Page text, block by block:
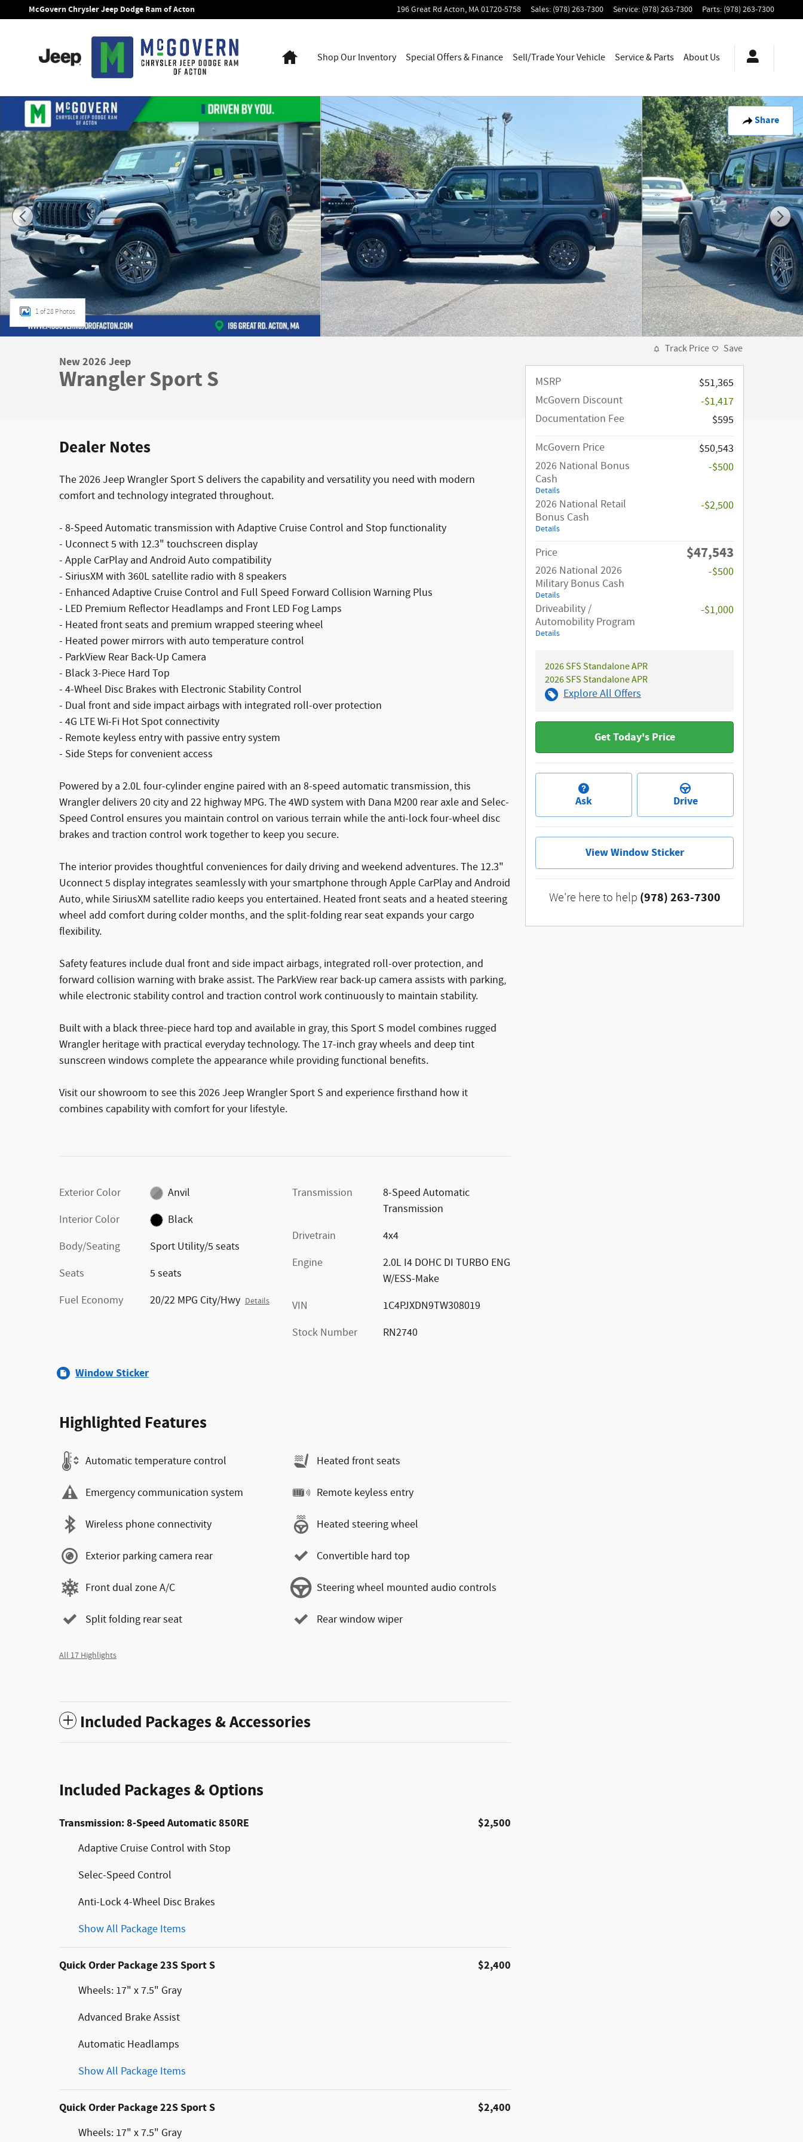
Skip to main content
McGovern Chrysler Jeep Dodge Ram of Acton 196 Great Rd Acton, MA01720-5758 Sales: (978) 263-7300 Service: (978) 263-7300 Parts: (978) 263-7300
HomeShop Our Inventory Special Offers & Finance Sell/Trade Your Vehicle Service & Parts AboutUs
Share
New 2026 Jeep Wrangler Sport S Sport Utility Photo 1 of 28
1 of 28 Photos
New 2026 Jeep
Wrangler Sport S
Dealer Notes
The 2026 Jeep Wrangler Sport S delivers the capability and versatility you need with modern
comfort and technology integrated throughout.
- 8-Speed Automatic transmission with Adaptive Cruise Control and Stop functionality
- Uconnect 5 with 12.3" touchscreen display
- Apple CarPlay and Android Auto compatibility
- SiriusXM with 360L satellite radio with 8 speakers
- Enhanced Adaptive Cruise Control and Full Speed Forward Collision Warning Plus
- LED Premium Reflector Headlamps and Front LED Fog Lamps
- Heated front seats and premium wrapped steering wheel
- Heated power mirrors with auto temperature control
- ParkView Rear Back-Up Camera
- Black 3-Piece Hard Top
- 4-Wheel Disc Brakes with Electronic Stability Control
- Dual front and side impact airbags with integrated roll-over protection
- 4G LTE Wi-Fi Hot Spot connectivity
- Remote keyless entry with passive entry system
- Side Steps for convenient access
Powered by a 2.0L four-cylinder engine paired with an 8-speed automatic transmission, this
Wrangler delivers 20 city and 22 highway MPG. The 4WD system with Dana M200 rear axle and Selec-
Speed Control ensures you maintain control on various terrain while the anti-lock four-wheel disc
brakes and traction control work together to keep you secure.
The interior provides thoughtful conveniences for daily driving and weekend adventures. The 12.3"
Uconnect 5 display integrates seamlessly with your smartphone through Apple CarPlay and Android
Auto, while SiriusXM satellite radio keeps you entertained. Heated front seats and a heated steering
wheel add comfort during colder months, and the split-folding rear seat expands your cargo
flexibility.
Safety features include dual front and side impact airbags, integrated roll-over protection, and
forward collision warning with brake assist. The ParkView rear back-up camera assists with parking,
while electronic stability control and traction control work continuously to maintain stability.
Built with a black three-piece hard top and available in gray, this Sport S model combines rugged
Wrangler heritage with practical everyday technology. The 17-inch gray wheels and deep tint
sunscreen windows complete the appearance while providing functional benefits.
Visit our showroom to see this 2026 Jeep Wrangler Sport S and experience firsthand how it
combines capability with comfort for your lifestyle.
Exterior Color
Anvil
Interior Color
Black
Body/Seating
Sport Utility/5 seats
Seats
5 seats
Fuel Economy
20/22 MPG City/Hwy Details
Transmission
8-Speed Automatic
Transmission
Drivetrain
4x4
Engine
2.0L I4 DOHC DI TURBO ENG
W/ESS-Make
VIN
1C4PJXDN9TW308019
Stock Number
RN2740
Window Sticker
Highlighted Features
Automatic temperature control
Emergency communication system
Wireless phone connectivity
Exterior parking camera rear
Front dual zone A/C
Split folding rear seat
Heated front seats
Remote keyless entry
Heated steering wheel
Convertible hard top
Steering wheel mounted audio controls
Rear window wiper
All 17 Highlights
Included Packages & Accessories
Included Packages & Options
Transmission: 8-Speed Automatic 850RE $2,500
Adaptive Cruise Control with Stop
Selec-Speed Control
Anti-Lock 4-Wheel Disc Brakes
Show All Package Items
Quick Order Package 23S Sport S $2,400
Wheels: 17" x 7.5" Gray
Advanced Brake Assist
Automatic Headlamps
Show All Package Items
Quick Order Package 22S Sport S $2,400
Wheels: 17" x 7.5" Gray
Track Price Save
MSRP
$51,365
McGovern Discount
-$1,417
Documentation Fee
$595
McGovern Price
$50,543
2026 National Bonus
Cash
Details
-$500
2026 National Retail
Bonus Cash
Details
-$2,500
Price $47,543
2026 National 2026
Military Bonus Cash
Details
-$500
Driveability /
Automobility Program
Details
-$1,000
2026 SFS Standalone APR
2026 SFS Standalone APR
Explore All Offers
Get Today's Price
Ask Drive
View Window Sticker
We're here to help (978) 263-7300